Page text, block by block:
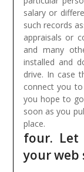
salary or
such records
appraisals or
and many
installed and
drive. In case
connect you
you hope to
soon as you
place.
four. Let
your web